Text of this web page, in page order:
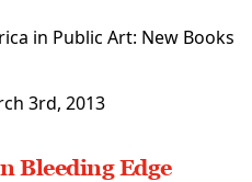
in Public Art: New Books
3rd, 2013
Bleeding Edge